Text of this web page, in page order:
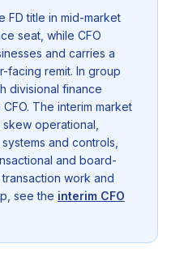
FD title in mid-market
seat, while CFO
and carries a
facing remit. In group
divisional finance
The interim market
operational,
and controls,
and board-
work and
see the interim CFO